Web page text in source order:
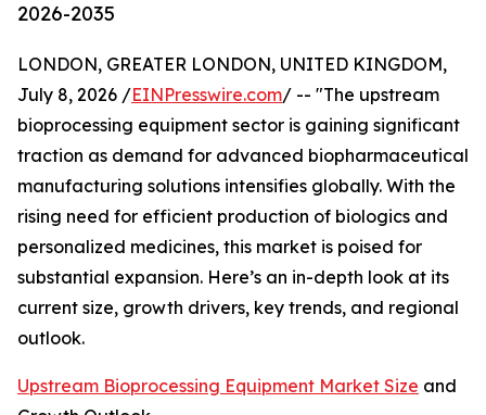
2026-2035
LONDON, GREATER LONDON, UNITED KINGDOM,
July 8, 2026 /EINPresswire.com/ -- "The upstream
bioprocessing equipment sector is gaining significant
traction as demand for advanced biopharmaceutical
manufacturing solutions intensifies globally. With the
rising need for efficient production of biologics and
personalized medicines, this market is poised for
substantial expansion. Here’s an in-depth look at its
current size, growth drivers, key trends, and regional
outlook.
Upstream Bioprocessing Equipment Market Size and